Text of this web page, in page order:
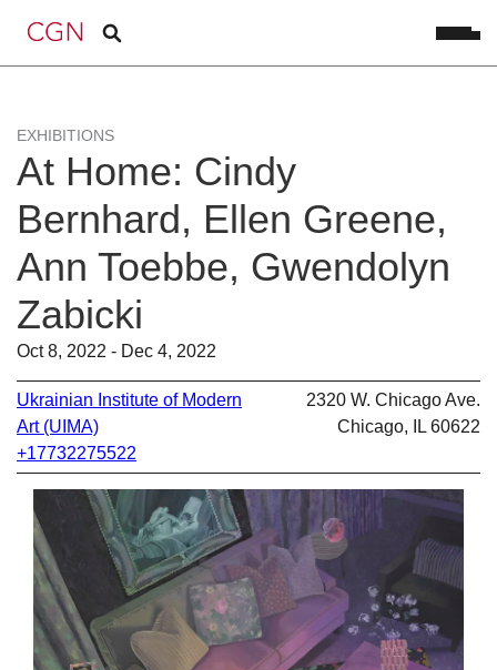
EXHIBITIONS
At Home: Cindy
Bernhard, Ellen Greene,
Ann Toebbe, Gwendolyn
Zabicki
Oct 8, 2022 - Dec 4, 2022
Ukrainian Institute of Modern
Art (UIMA)
+17732275522
2320 W. Chicago Ave.
Chicago, IL 60622